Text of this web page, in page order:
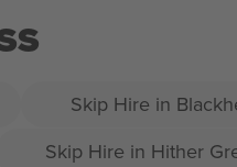
Skip Hire in
Skip Hire in Hither